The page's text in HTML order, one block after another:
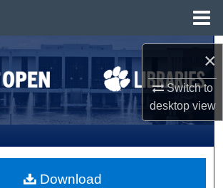
×
Switch to
desktopview
Search
All Collections
My Account
About
Download